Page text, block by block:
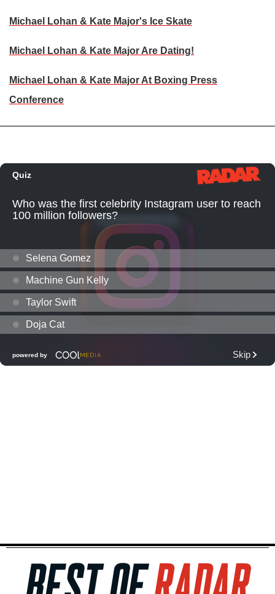
Michael Lohan & Kate Major's Ice Skate
Michael Lohan & Kate Major Are Dating!
Michael Lohan & Kate Major At Boxing Press
Conference